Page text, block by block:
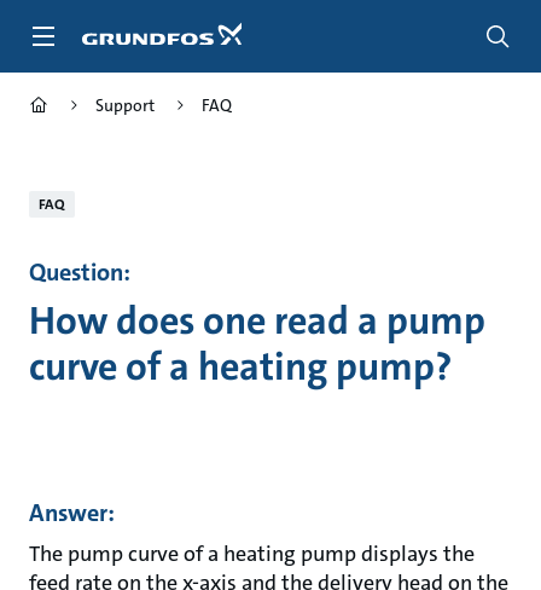
Support FAQ
FAQ
Question:
How does one read a pump
curve of a heating pump?
Answer:
The pump curve of a heating pump displays the
feed rate on the x-axis and the delivery head on the